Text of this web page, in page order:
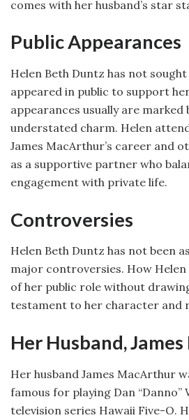
comes with her husband’s star
Public Appearances
Helen Beth Duntz has not
appeared in public to support
appearances usually are marked
understated charm. Helen
James MacArthur’s career and
as a supportive partner who
engagement with private life.
Controversies
Helen Beth Duntz has not been
major controversies. How
of her public role without
testament to her character and
Her Husband,
Her husband James MacArthur
famous for playing Dan “Danno”
television series Hawaii Five-O.